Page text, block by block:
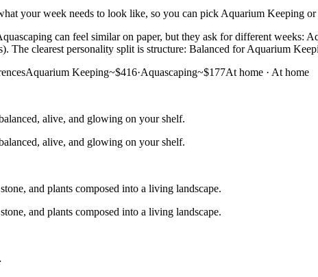
your week needs to look like, so you can pick Aquarium Keeping
can feel similar on paper, but they ask for different weeks:
The clearest personality split is structure: Balanced for Aquarium
Aquarium Keeping~$416·Aquascaping~$177At home · At home
alive, and glowing on your shelf.
alive, and glowing on your shelf.
and plants composed into a living landscape.
and plants composed into a living landscape.